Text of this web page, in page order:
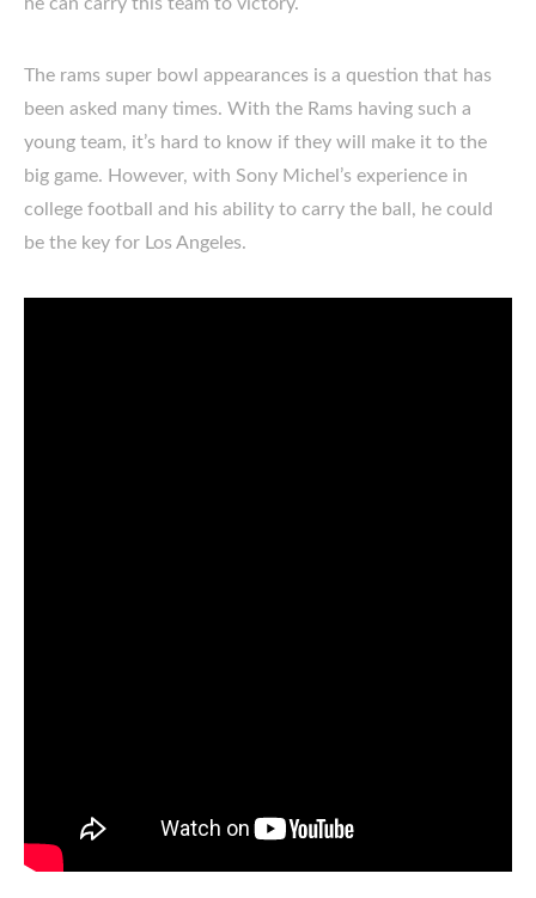
he can carry this team to victory.
The rams super bowl appearances is a question that has
been asked many times. With the Rams having such a
young team, it’s hard to know if they will make it to the
big game. However, with Sony Michel’s experience in
college football and his ability to carry the ball, he could
be the key for Los Angeles.